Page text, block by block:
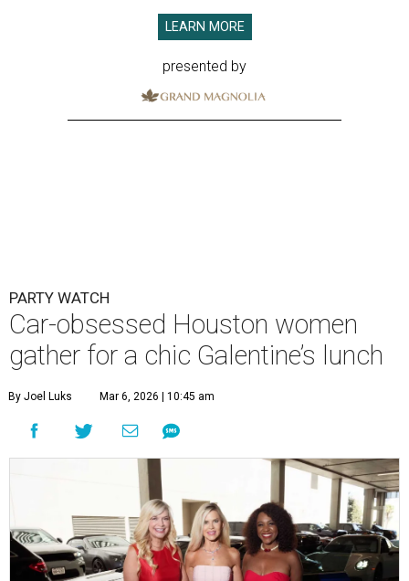
LEARN MORE
presented by
PARTY WATCH
Car-obsessed Houston women
gather for a chic Galentine’s lunch
By Joel Luks Mar 6, 2026 | 10:45 am